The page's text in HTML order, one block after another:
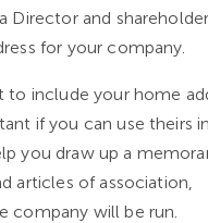
Director and shareholder
for your company.
to include your home
if you can use theirs
you draw up a
articles of association,
company will be run.